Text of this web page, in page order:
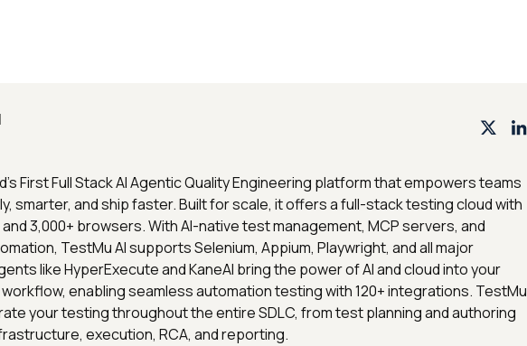
First Full Stack AI Agentic Quality Engineering platform that empowers teams
smarter, and ship faster. Built for scale, it offers a full-stack testing cloud with
and 3,000+ browsers. With AI-native test management, MCP servers, and
TestMu AI supports Selenium, Appium, Playwright, and all major
like HyperExecute and KaneAI bring the power of AI and cloud into your
enabling seamless automation testing with 120+ integrations. TestMu
your testing throughout the entire SDLC, from test planning and authoring
execution, RCA, and reporting.